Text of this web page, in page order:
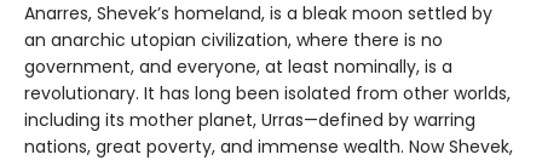
Anarres, Shevek’s homeland, is a bleak moon settled by
an anarchic utopian civilization, where there is no
government, and everyone, at least nominally, is a
revolutionary. It has long been isolated from other worlds,
including its mother planet, Urras—defined by warring
nations, great poverty, and immense wealth. Now Shevek,